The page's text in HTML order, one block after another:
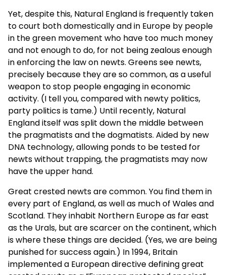
Yet, despite this, Natural England is frequently taken
to court both domestically and in Europe by people
in the green movement who have too much money
and not enough to do, for not being zealous enough
in enforcing the law on newts. Greens see newts,
precisely because they are so common, as a useful
weapon to stop people engaging in economic
activity. (I tell you, compared with newty politics,
party politics is tame.) Until recently, Natural
England itself was split down the middle between
the pragmatists and the dogmatists. Aided by new
DNA technology, allowing ponds to be tested for
newts without trapping, the pragmatists may now
have the upper hand.
Great crested newts are common. You find them in
every part of England, as well as much of Wales and
Scotland. They inhabit Northern Europe as far east
as the Urals, but are scarcer on the continent, which
is where these things are decided. (Yes, we are being
punished for success again.) In 1994, Britain
implemented a European directive defining great